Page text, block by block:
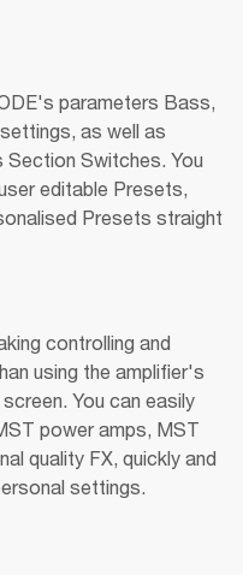
parameters Bass,
as well as
Switches. You
editable Presets,
Presets straight
controlling and
using the amplifier's
You can easily
power amps, MST
quality FX, quickly and
settings.